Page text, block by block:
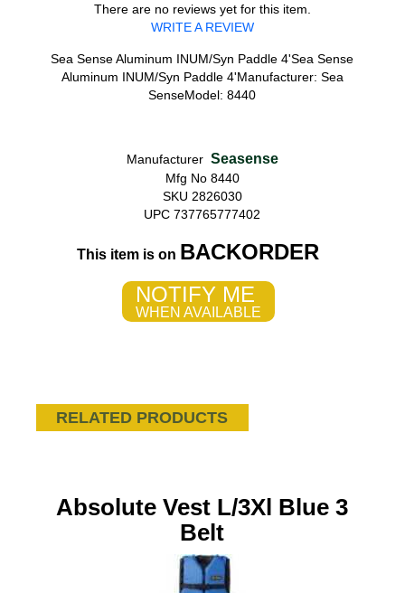
There are no reviews yet for this item.
WRITE A REVIEW
Sea Sense Aluminum INUM/Syn Paddle 4'Sea Sense
Aluminum INUM/Syn Paddle 4'Manufacturer: Sea
SenseModel: 8440
Manufacturer Seasense
Mfg No 8440
SKU 2826030
UPC 737765777402
This item is on BACKORDER
NOTIFY ME
WHEN AVAILABLE
RELATED PRODUCTS
Absolute Vest L/3Xl Blue 3
Belt